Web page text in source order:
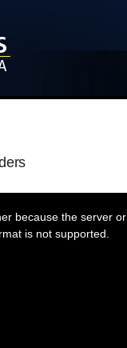
because the server
is not supported.